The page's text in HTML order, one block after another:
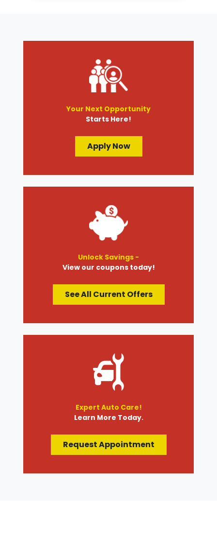
Your Next Opportunity
Starts Here!
Apply Now
Unlock Savings -
View our coupons today!
See All Current Offers
Expert Auto Care!
Learn More Today.
Request Appointment